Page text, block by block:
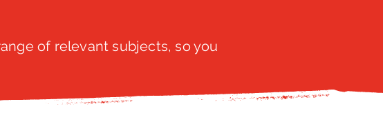
of relevant subjects, so you